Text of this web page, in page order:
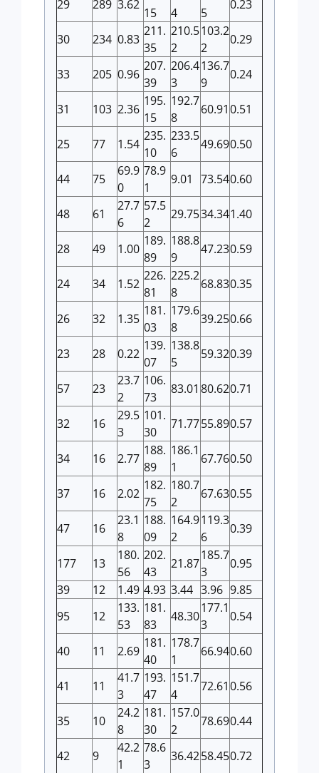
29 289 3.62
15
4
5
0.23
30 234 0.83
211.
35
210.5
2
103.2
2
0.29
33 205 0.96
207.
39
206.4
3
136.7
9
0.24
31 103 2.36
195.
15
192.7
8
60.910.51
25 77 1.54
235.
10
233.5
6
49.690.50
44 75
69.9
0
78.9
1
9.01 73.540.60
48 61
27.7
6
57.5
2
29.7534.341.40
28 49 1.00
189.
89
188.8
9
47.230.59
24 34 1.52
226.
81
225.2
8
68.830.35
26 32 1.35
181.
03
179.6
8
39.250.66
23 28 0.22
139.
07
138.8
5
59.320.39
57 23
23.7
2
106.
73
83.01 80.620.71
32 16
29.5
3
101.
30
71.7755.890.57
34 16 2.77
188.
89
186.1
1
67.760.50
37 16 2.02
182.
75
180.7
2
67.630.55
47 16
23.1
8
188.
09
164.9
2
119.3
6
0.39
177 13
180.
56
202.
43
21.87
185.7
3
0.95
39
12 1.49 4.93 3.44 3.96 9.85
95
12
133.
53
181.
83
48.30
177.1
3
0.54
40 11 2.69
181.
40
178.7
1
66.940.60
41 11
41.7
3
193.
47
151.7
4
72.610.56
35 10
24.2
8
181.
30
157.0
2
78.690.44
42 9
42.2
1
78.6
3
36.4258.450.72